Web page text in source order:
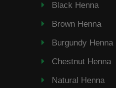
Black Henna
Brown Henna
Burgundy Henna
Chestnut Henna
Natural Henna